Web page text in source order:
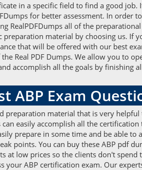
in a specific field to find a good
for better assessment. In order
RealPDFDumps all of the
preparation material by choosing us. If
that will be offered with our best
Real PDF Dumps. We allow you to
accomplish all the goals by finishing
ABP Exam
preparation material that is very
easily accomplish all the
prepare in some time and be able
points. You can buy these ABP pdf
at low prices so the clients don't
your ABP certification exam. Our